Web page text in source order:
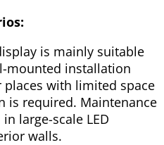
is mainly suitable
mounted installation
with limited space
is required. Maintenance
large-scale LED
walls.